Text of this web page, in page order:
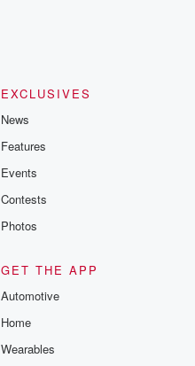
EXCLUSIVES
News
Features
Events
Contests
Photos
GET THE APP
Automotive
Home
Wearables